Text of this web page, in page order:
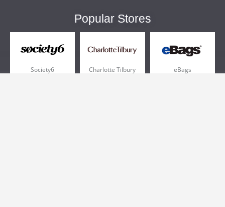
Popular Stores
Society6 Charlotte Tilbury eBags